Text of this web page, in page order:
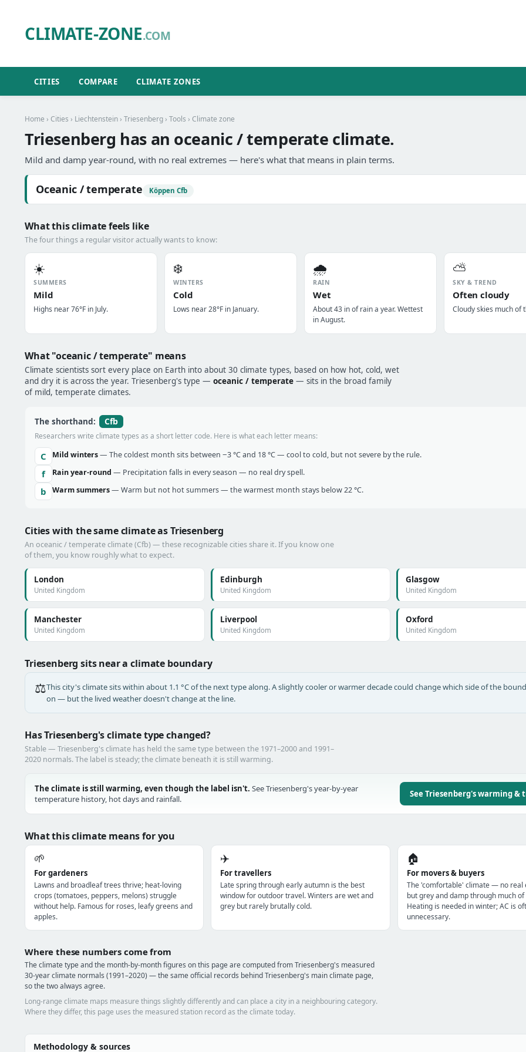
CLIMATE-ZONE.COM
CITIES COMPARE CLIMATE ZONES
Home › Cities › Liechtenstein › Triesenberg › Tools › Climate zone
Triesenberg has an oceanic / temperate climate.
Mild and damp year-round, with no real extremes — here's what that means in plain terms.
Oceanic / temperate Köppen Cfb
What this climate feels like
The four things a regular visitor actually wants to know:
☀️
SUMMERS
Mild
Highs near 76°F in July.
❄️
WINTERS
Cold
Lows near 28°F in January.
🌧️
RAIN
Wet
About 43 in of rain a year. Wettest
in August.
⛅
SKY & TREND
Often cloudy
Cloudy skies much of
What "oceanic / temperate" means
Climate scientists sort every place on Earth into about 30 climate types, based on how hot, cold, wet
and dry it is across the year. Triesenberg's type — oceanic / temperate — sits in the broad family
of mild, temperate climates.
The shorthand: Cfb
Researchers write climate types as a short letter code. Here is what each letter means:
C Mild winters— The coldest month sits between −3 °C and 18 °C — cool to cold, but not severe by the rule.
f Rain year-round — Precipitation falls in every season — no real dry spell.
b Warm summers— Warm but not hot summers — the warmest month stays below 22 °C.
Cities with the same climate as Triesenberg
An oceanic / temperate climate (Cfb) — these recognizable cities share it. If you know one
of them, you know roughly what to expect.
London
United Kingdom
Edinburgh
United Kingdom
Glasgow
United Kingdom
Manchester
United Kingdom
Liverpool
United Kingdom
Oxford
United Kingdom
Triesenberg sits near a climate boundary
⚖️This city's climate sits within about 1.1 °C of the next type along. A slightly cooler or warmer decade could change which side of the
on — but the lived weather doesn't change at the line.
Has Triesenberg's climate type changed?
Stable — Triesenberg's climate has held the same type between the 1971–2000 and 1991–
2020 normals. The label is steady; the climate beneath it is still warming.
The climate is still warming, even though the label isn't. See Triesenberg's year-by-year
temperature history, hot days and rainfall.
See Triesenberg's warming &
What this climate means for you
🌱
For gardeners
Lawns and broadleaf trees thrive; heat-loving
crops (tomatoes, peppers, melons) struggle
without help. Famous for roses, leafy greens and
apples.
✈️
For travellers
Late spring through early autumn is the best
window for outdoor travel. Winters are wet and
grey but rarely brutally cold.
🏠
For movers & buyers
The 'comfortable' climate — no real
but grey and damp through much of
Heating is needed in winter; AC is
unnecessary.
Where these numbers come from
The climate type and the month-by-month figures on this page are computed from Triesenberg's measured
30-year climate normals (1991–2020) — the same official records behind Triesenberg's main climate page,
so the two always agree.
Long-range climate maps measure things slightly differently and can place a city in a neighbouring category.
Where they differ, this page uses the measured station record as the climate today.
Methodology & sources